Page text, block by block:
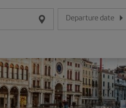
Departure date
Enter the date in day/